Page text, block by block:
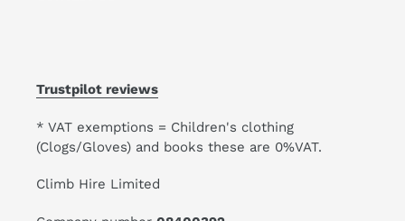
Trustpilot reviews
* VAT exemptions = Children's clothing
(Clogs/Gloves) and books these are 0%VAT.
Climb Hire Limited